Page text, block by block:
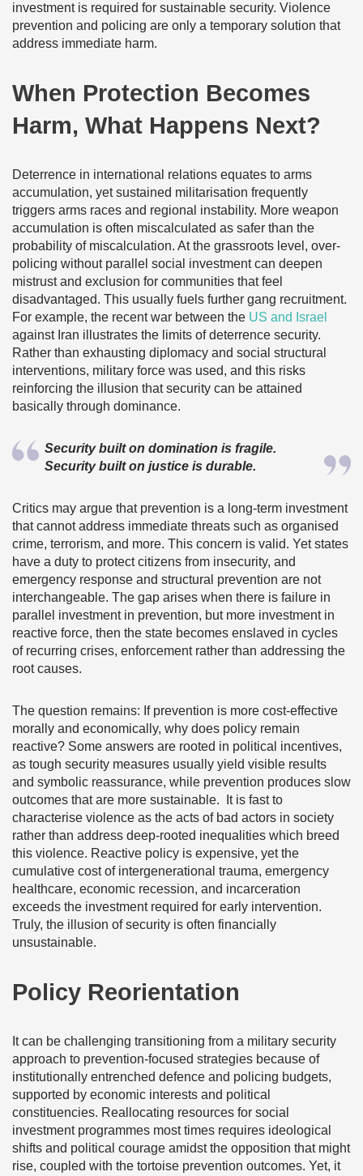
investment is required for sustainable security. Violence
prevention and policing are only a temporary solution that
address immediate harm.
When Protection Becomes
Harm, What Happens Next?
Deterrence in international relations equates to arms
accumulation, yet sustained militarisation frequently
triggers arms races and regional instability. More weapon
accumulation is often miscalculated as safer than the
probability of miscalculation. At the grassroots level, over-
policing without parallel social investment can deepen
mistrust and exclusion for communities that feel
disadvantaged. This usually fuels further gang recruitment.
For example, the recent war between the US and Israel
against Iran illustrates the limits of deterrence security.
Rather than exhausting diplomacy and social structural
interventions, military force was used, and this risks
reinforcing the illusion that security can be attained
basically through dominance.
Security built on domination is fragile.
Security built on justice is durable.
Critics may argue that prevention is a long-term investment
that cannot address immediate threats such as organised
crime, terrorism, and more. This concern is valid. Yet states
have a duty to protect citizens from insecurity, and
emergency response and structural prevention are not
interchangeable. The gap arises when there is failure in
parallel investment in prevention, but more investment in
reactive force, then the state becomes enslaved in cycles
of recurring crises, enforcement rather than addressing the
root causes.
The question remains: If prevention is more cost-effective
morally and economically, why does policy remain
reactive? Some answers are rooted in political incentives,
as tough security measures usually yield visible results
and symbolic reassurance, while prevention produces slow
outcomes that are more sustainable.
It is fast to
characterise violence as the acts of bad actors in society
rather than address deep-rooted inequalities which breed
this violence. Reactive policy is expensive, yet the
cumulative cost of intergenerational trauma, emergency
healthcare, economic recession, and incarceration
exceeds the investment required for early intervention.
Truly, the illusion of security is often financially
unsustainable.
Policy Reorientation
It can be challenging transitioning from a military security
approach to prevention-focused strategies because of
institutionally entrenched defence and policing budgets,
supported by economic interests and political
constituencies. Reallocating resources for social
investment programmes most times requires ideological
shifts and political courage amidst the opposition that might
rise, coupled with the tortoise prevention outcomes. Yet, it